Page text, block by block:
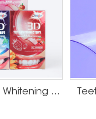
Fruit Flavor Teeth Whitening Strips